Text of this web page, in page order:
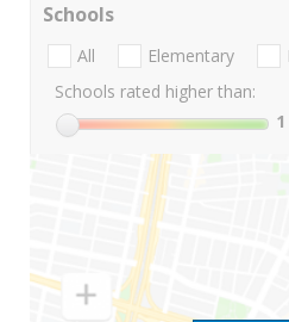
Schools
All Elementary
Schools rated higher than:
1